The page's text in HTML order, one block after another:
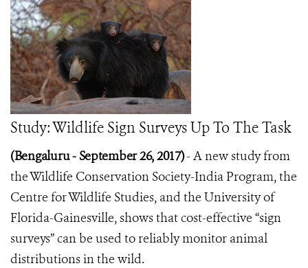
Study: Wildlife Sign Surveys Up To The Task
(Bengaluru - September 26, 2017)- A new study from
the Wildlife Conservation Society-India Program, the
Centre for Wildlife Studies, and the University of
Florida-Gainesville, shows that cost-effective “sign
surveys” can be used to reliably monitor animal
distributions in the wild.